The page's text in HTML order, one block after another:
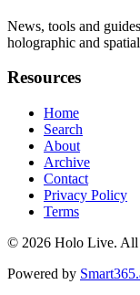
News, tools and
holographic and
Resources
Home
Search
About
Archive
Contact
Privacy Policy
Terms
© 2026 Holo Live. All
Powered by